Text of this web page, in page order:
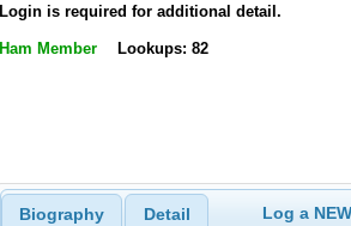
Login is required for additional detail.
Ham Member Lookups: 82
Biography Detail Log a